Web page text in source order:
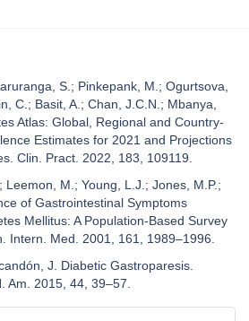
S.; Pinkepank, M.; Ogurtsova,
C.; Basit, A.; Chan, J.C.N.; Mbanya,
Atlas: Global, Regional and Country-
Estimates for 2021 and Projections
Clin. Pract. 2022, 183, 109119.
Leemon, M.; Young, L.J.; Jones, M.P.;
of Gastrointestinal Symptoms
Mellitus: A Population-Based Survey
Intern. Med. 2001, 161, 1989–1996.
J. Diabetic Gastroparesis.
Am. 2015, 44, 39–57.